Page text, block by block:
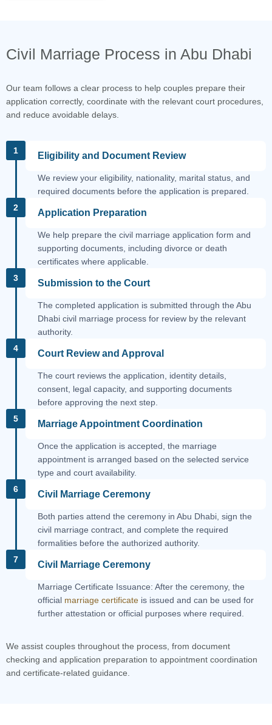
Civil Marriage Process in Abu Dhabi
Our team follows a clear process to help couples prepare their
application correctly, coordinate with the relevant court procedures,
and reduce avoidable delays.
1 Eligibility and Document Review
We review your eligibility, nationality, marital status, and
required documents before the application is prepared.
2
Application Preparation
We help prepare the civil marriage application form and
supporting documents, including divorce or death
certificates where applicable.
3
Submission to the Court
The completed application is submitted through the Abu
Dhabi civil marriage process for review by the relevant
authority.
4
Court Review and Approval
The court reviews the application, identity details,
consent, legal capacity, and supporting documents
before approving the next step.
5
Marriage Appointment Coordination
Once the application is accepted, the marriage
appointment is arranged based on the selected service
type and court availability.
6
Civil Marriage Ceremony
Both parties attend the ceremony in Abu Dhabi, sign the
civil marriage contract, and complete the required
formalities before the authorized authority.
7
Civil Marriage Ceremony
Marriage Certificate Issuance: After the ceremony, the
official marriage certificate is issued and can be used for
further attestation or official purposes where required.
We assist couples throughout the process, from document
checking and application preparation to appointment coordination
and certificate-related guidance.